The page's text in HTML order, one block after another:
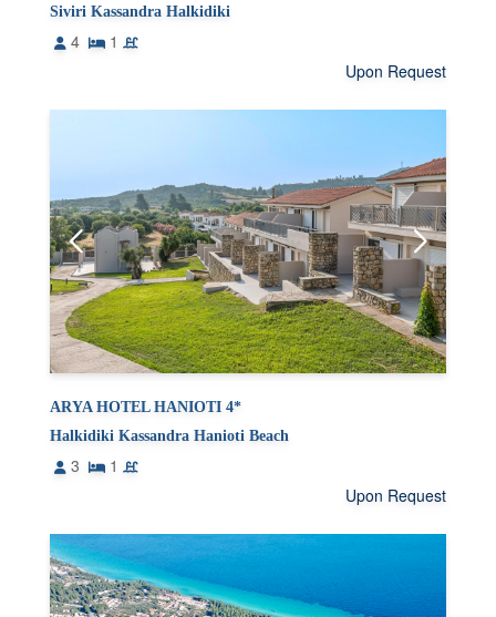
Siviri Kassandra Halkidiki
4
1
Upon Request
ARYA HOTEL HANIOTI 4*
Halkidiki Kassandra Hanioti Beach
3
1
Upon Request